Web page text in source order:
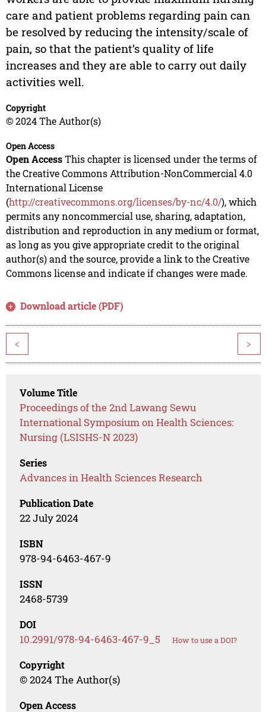
care and patient problems regarding pain can
be resolved by reducing the intensity/scale of
pain, so that the patient’s quality of life
increases and they are able to carry out daily
activities well.
Copyright
© 2024 The Author(s)
Open Access
Open AccessThis chapter is licensed under the terms of
the Creative Commons Attribution-NonCommercial 4.0
International License
(http://creativecommons.org/licenses/by-nc/4.0/), which
permits any noncommercial use, sharing, adaptation,
distribution and reproduction in any medium or format,
as long as you give appropriate credit to the original
author(s) and the source, provide a link to the Creative
Commons license and indicate if changes were made.
Download article (PDF)
< >
Volume Title
Proceedings of the 2nd Lawang Sewu
International Symposium on Health Sciences:
Nursing (LSISHS-N 2023)
Series
Advances in Health Sciences Research
Publication Date
22 July 2024
ISBN
978-94-6463-467-9
ISSN
2468-5739
DOI
10.2991/978-94-6463-467-9_5 How to use a DOI?
Copyright
© 2024 The Author(s)
Open Access